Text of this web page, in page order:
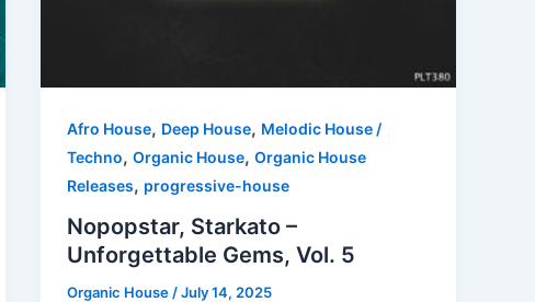
Afro House, Deep House, Melodic House /
Techno,Organic House,Organic House
Releases, progressive-house
Nopopstar, Starkato –
Unforgettable Gems, Vol. 5
Organic House/July 14, 2025